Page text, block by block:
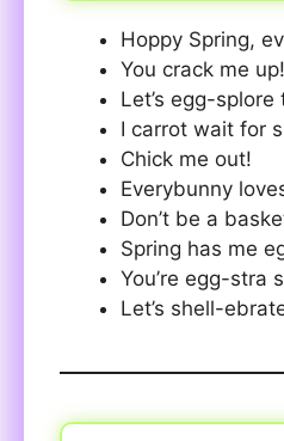
Hoppy Spring,
You crack me up!
Let’s egg-splore
I carrot wait for
Chick me out!
Everybunny
Don’t be a
Spring has me
You’re egg-stra
Let’s shell-